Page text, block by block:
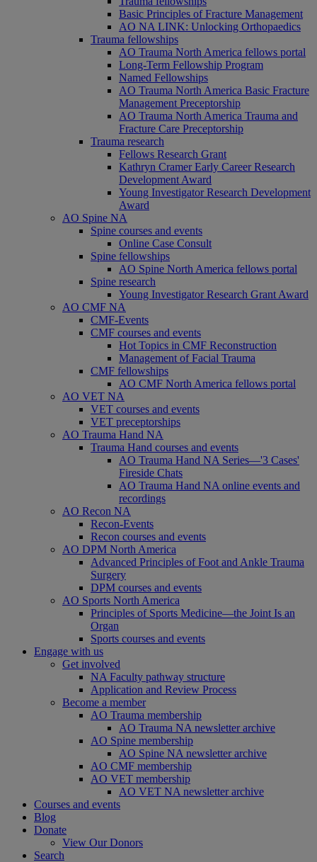
Basic Principles of Fracture Management
AO NA LINK: Unlocking Orthopaedics
Trauma fellowships
AO Trauma North America fellows portal
Long-Term Fellowship Program
Named Fellowships
AO Trauma North America Basic Fracture
Management Preceptorship
AO Trauma North America Trauma and
Fracture Care Preceptorship
Trauma research
Fellows Research Grant
Kathryn Cramer Early Career Research
Development Award
Young Investigator Research Development
Award
AO Spine NA
Spine courses and events
Online Case Consult
Spine fellowships
AO Spine North America fellows portal
Spine research
Young Investigator Research Grant Award
AO CMF NA
CMF-Events
CMF courses and events
Hot Topics in CMF Reconstruction
Management of Facial Trauma
CMF fellowships
AO CMF North America fellows portal
AO VET NA
VET courses and events
VET preceptorships
AO Trauma Hand NA
Trauma Hand courses and events
AO Trauma Hand NA Series—'3 Cases'
Fireside Chats
AO Trauma Hand NA online events and
recordings
AO Recon NA
Recon-Events
Recon courses and events
AO DPM North America
Advanced Principles of Foot and Ankle Trauma
Surgery
DPM courses and events
AO Sports North America
Principles of Sports Medicine—the Joint Is an
Organ
Sports courses and events
Engage with us
Get involved
NA Faculty pathway structure
Application and Review Process
Become a member
AO Trauma membership
AO Trauma NA newsletter archive
AO Spine membership
AO Spine NA newsletter archive
AO CMF membership
AO VET membership
AO VET NA newsletter archive
Courses and events
Blog
Donate
View Our Donors
Search